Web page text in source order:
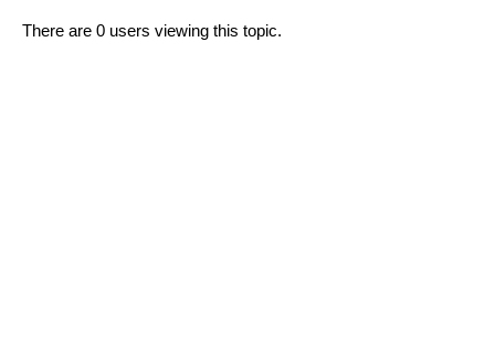
There are 0 users viewing this topic.